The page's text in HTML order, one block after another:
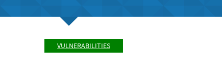
VULNERABILITIES